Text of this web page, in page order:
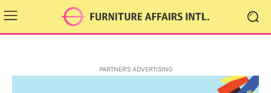
PARTNER'S ADVERTISING